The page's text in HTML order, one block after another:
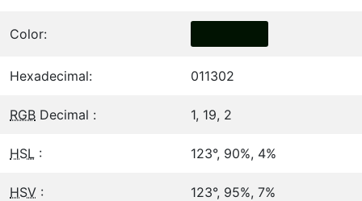
Color:
Hexadecimal: 011302
RGB Decimal : 1, 19, 2
HSL : 123°, 90%, 4%
HSV : 123°, 95%, 7%